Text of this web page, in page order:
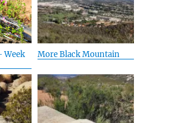
Week
More Black Mountain